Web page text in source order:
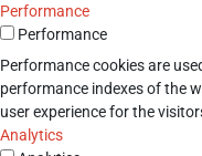
Performance
Performance
Performance cookies are
performance indexes of the
user experience for the
Analytics